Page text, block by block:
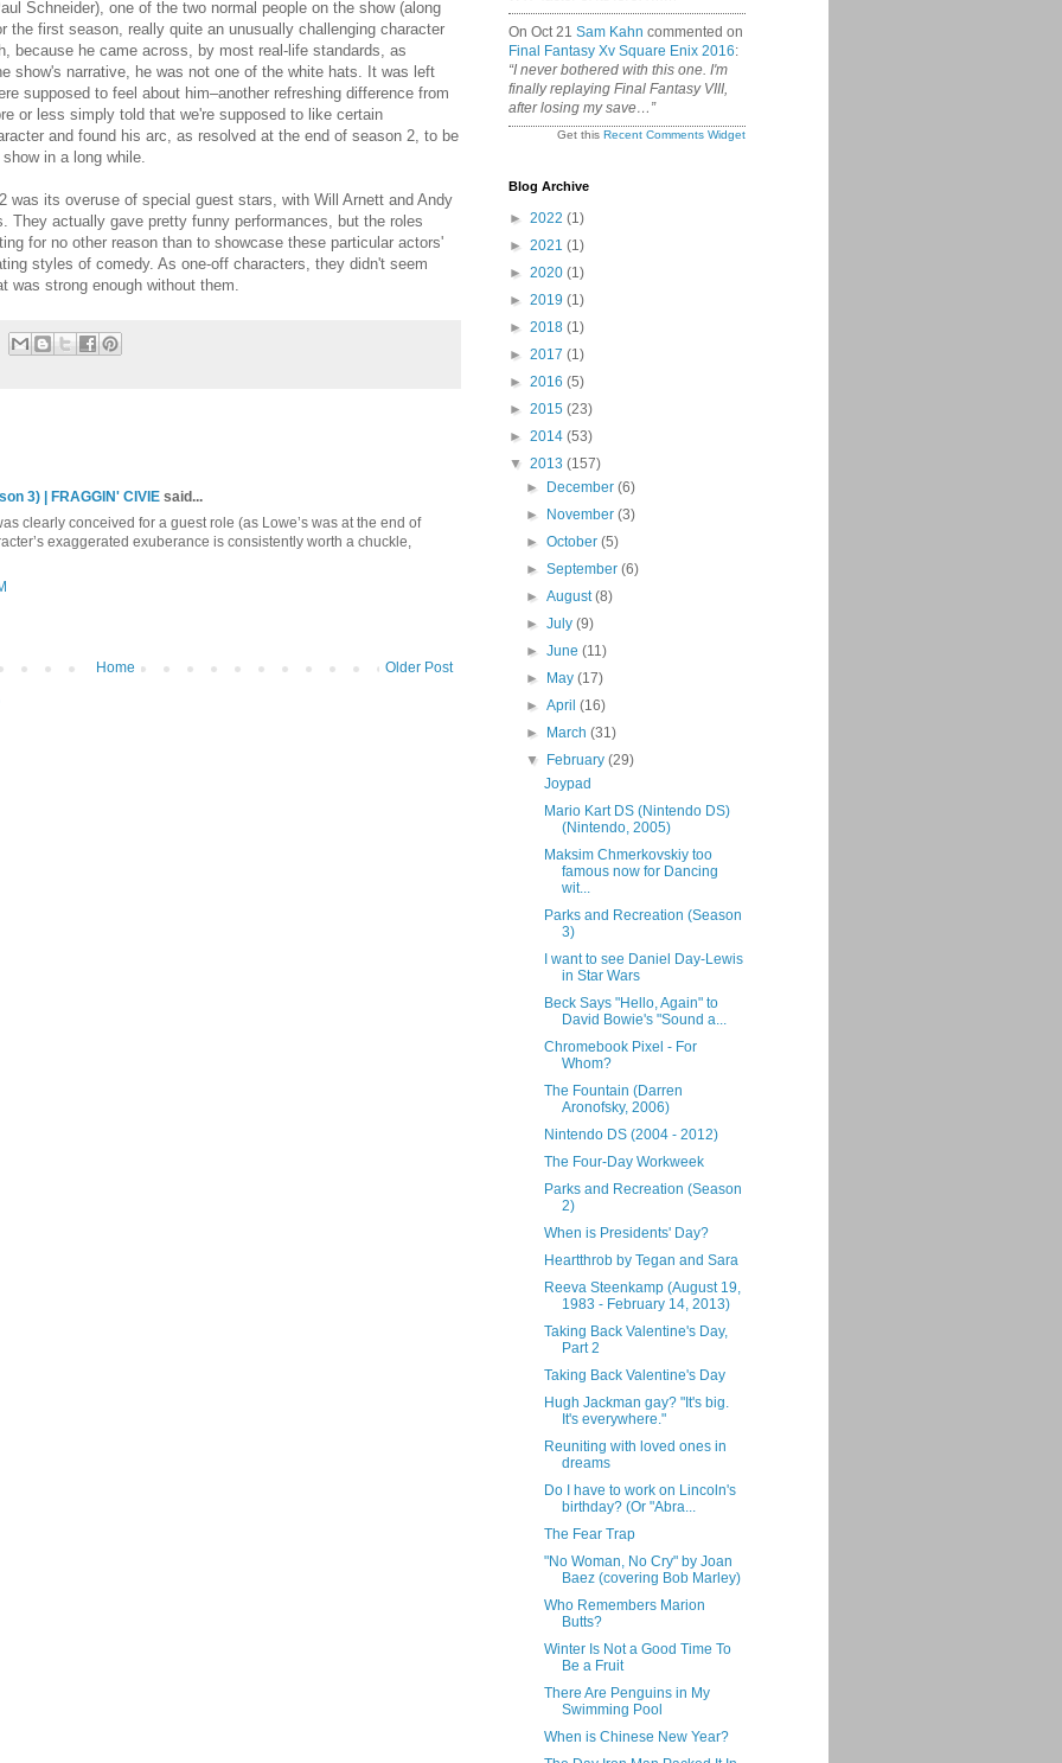
Schneider), one of the two normal people on the show (along
the first season, really quite an unusually challenging character
because he came across, by most real-life standards, as
show's narrative, he was not one of the white hats. It was left
supposed to feel about him–another refreshing difference from
or less simply told that we're supposed to like certain
and found his arc, as resolved at the end of season 2, to be
in a long while.
was its overuse of special guest stars, with Will Arnett and Andy
They actually gave pretty funny performances, but the roles
for no other reason than to showcase these particular actors'
styles of comedy. As one-off characters, they didn't seem
was strong enough without them.
3) | FRAGGIN' CIVIE said...
clearly conceived for a guest role (as Lowe’s was at the end of
exaggerated exuberance is consistently worth a chuckle,
Older Post
Home
On Oct 21 Sam Kahn commented on
Final Fantasy Xv Square Enix 2016:
“I never bothered with this one. I'm
finally replaying Final Fantasy VIII,
after losing my save…”
Get this Recent Comments Widget
Blog Archive
► 2022 (1)
► 2021 (1)
► 2020 (1)
► 2019 (1)
► 2018 (1)
► 2017 (1)
► 2016 (5)
► 2015 (23)
► 2014 (53)
▼ 2013 (157)
►
December(6)
►
November(3)
►October(5)
►September(6)
►August(8)
►July(9)
►June(11)
►
May(17)
►April(16)
►
March(31)
▼
February(29)
Joypad
Mario Kart DS (Nintendo DS)
(Nintendo, 2005)
Maksim Chmerkovskiy too
famous now for Dancing
wit...
Parks and Recreation (Season
3)
I want to see Daniel Day-Lewis
in Star Wars
Beck Says "Hello, Again" to
David Bowie's "Sound a...
Chromebook Pixel - For
Whom?
The Fountain (Darren
Aronofsky, 2006)
Nintendo DS (2004 - 2012)
The Four-Day Workweek
Parks and Recreation (Season
2)
When is Presidents' Day?
Heartthrob by Tegan and Sara
Reeva Steenkamp (August 19,
1983 - February 14, 2013)
Taking Back Valentine's Day,
Part 2
Taking Back Valentine's Day
Hugh Jackman gay? "It's big.
It's everywhere."
Reuniting with loved ones in
dreams
Do I have to work on Lincoln's
birthday? (Or "Abra...
The Fear Trap
"No Woman, No Cry" by Joan
Baez (covering Bob Marley)
Who Remembers Marion
Butts?
Winter Is Not a Good Time To
Be a Fruit
There Are Penguins in My
Swimming Pool
When is Chinese New Year?